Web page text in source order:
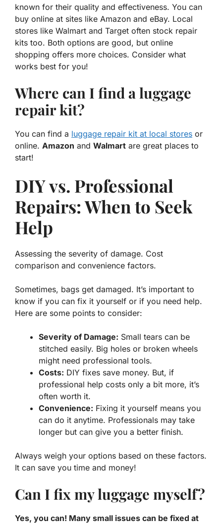
known for their quality and effectiveness. You can
buy online at sites like Amazon and eBay. Local
stores like Walmart and Target often stock repair
kits too. Both options are good, but online
shopping offers more choices. Consider what
works best for you!
Where can I find a luggage
repair kit?
You can find a luggage repair kit at local stores or
online. Amazon and Walmart are great places to
start!
DIY vs. Professional
Repairs: When to Seek
Help
Assessing the severity of damage. Cost
comparison and convenience factors.
Sometimes, bags get damaged. It’s important to
know if you can fix it yourself or if you need help.
Here are some points to consider:
Severity of Damage: Small tears can be
stitched easily. Big holes or broken wheels
might need professional tools.
Costs: DIY fixes save money. But, if
professional help costs only a bit more, it’s
often worth it.
Convenience: Fixing it yourself means you
can do it anytime. Professionals may take
longer but can give you a better finish.
Always weigh your options based on these factors.
It can save you time and money!
Can I fix my luggage myself?
Yes, you can! Many small issues can be fixed at